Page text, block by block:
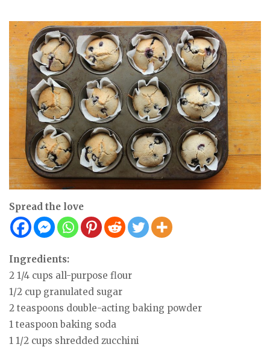
Spread the love
Ingredients:
2 1/4 cups all-purpose flour
1/2 cup granulated sugar
2 teaspoons double-acting baking powder
1 teaspoon baking soda
1 1/2 cups shredded zucchini